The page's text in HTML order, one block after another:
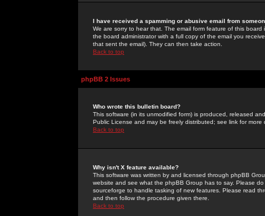
I have received a spamming or abusive email from
We are sorry to hear that. The email form feature of this
the board administrator with a full copy of the email you
that sent the email). They can then take action.
Back to top
phpBB 2 Issues
Who wrote this bulletin board?
This software (in its unmodified form) is produced, released
Public License and may be freely distributed; see link for more
Back to top
Why isn't X feature available?
This software was written by and licensed through phpBB
website and see what the phpBB Group has to say. Please
sourceforge to handle tasking of new features. Please read
and then follow the procedure given there.
Back to top